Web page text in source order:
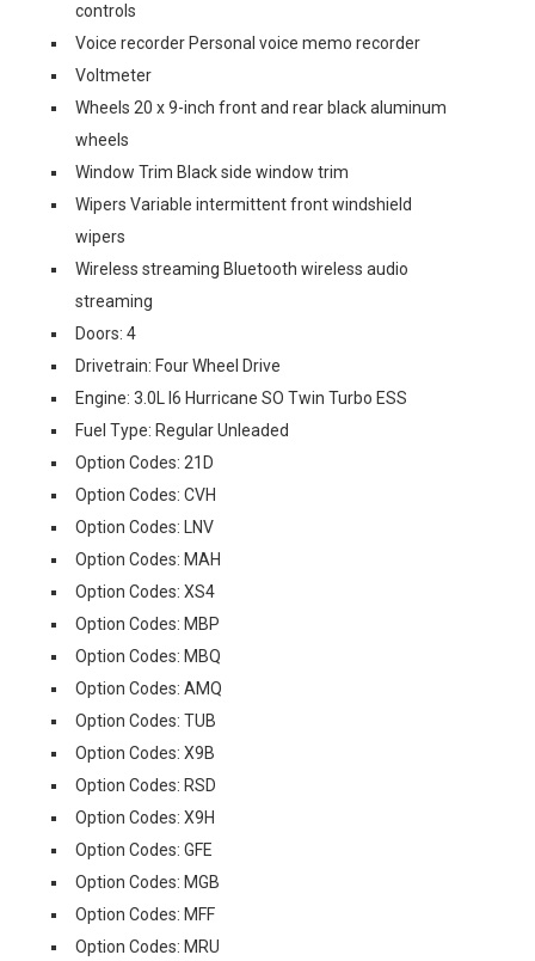
controls
Voice recorder Personal voice memo recorder
Voltmeter
Wheels 20 x 9-inch front and rear black aluminum
wheels
Window Trim Black side window trim
Wipers Variable intermittent front windshield
wipers
Wireless streaming Bluetooth wireless audio
streaming
Doors: 4
Drivetrain: Four Wheel Drive
Engine: 3.0L I6 Hurricane SO Twin Turbo ESS
Fuel Type: Regular Unleaded
Option Codes: 21D
Option Codes: CVH
Option Codes: LNV
Option Codes: MAH
Option Codes: XS4
Option Codes: MBP
Option Codes: MBQ
Option Codes: AMQ
Option Codes: TUB
Option Codes: X9B
Option Codes: RSD
Option Codes: X9H
Option Codes: GFE
Option Codes: MGB
Option Codes: MFF
Option Codes: MRU